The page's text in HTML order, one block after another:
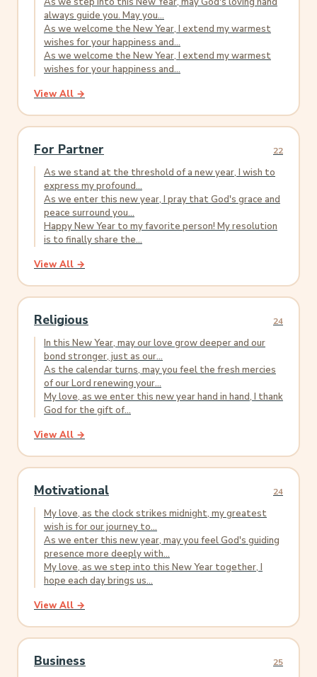
always guide you. May you...
As we welcome the New Year, I extend my warmest
wishes for your happiness and...
As we welcome the New Year, I extend my warmest
wishes for your happiness and...
View All →
For Partner 22
As we stand at the threshold of a new year, I wish to
express my profound...
As we enter this new year, I pray that God's grace and
peace surround you...
Happy New Year to my favorite person! My resolution
is to finally share the...
View All →
Religious 24
In this New Year, may our love grow deeper and our
bond stronger, just as our...
As the calendar turns, may you feel the fresh mercies
of our Lord renewing your...
My love, as we enter this new year hand in hand, I thank
God for the gift of...
View All →
Motivational 24
My love, as the clock strikes midnight, my greatest
wish is for our journey to...
As we enter this new year, may you feel God's guiding
presence more deeply with...
My love, as we step into this New Year together, I
hope each day brings us...
View All →
Business 25